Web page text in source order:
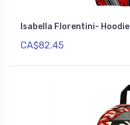
Isabella Florentini- Hoodie
CA$82.45